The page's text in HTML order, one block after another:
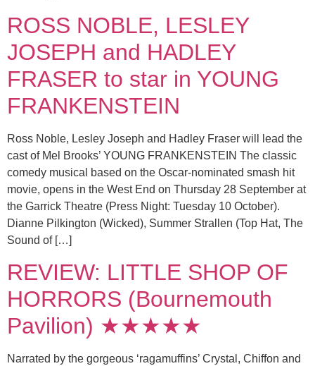
ROSS NOBLE, LESLEY
JOSEPH and HADLEY
FRASER to star in YOUNG
FRANKENSTEIN
Ross Noble, Lesley Joseph and Hadley Fraser will lead the
cast of Mel Brooks’ YOUNG FRANKENSTEIN The classic
comedy musical based on the Oscar-nominated smash hit
movie, opens in the West End on Thursday 28 September at
the Garrick Theatre (Press Night: Tuesday 10 October).
Dianne Pilkington (Wicked), Summer Strallen (Top Hat, The
Sound of […]
REVIEW: LITTLE SHOP OF
HORRORS (Bournemouth
Pavilion) ★★★★★
Narrated by the gorgeous ‘ragamuffins’ Crystal, Chiffon and